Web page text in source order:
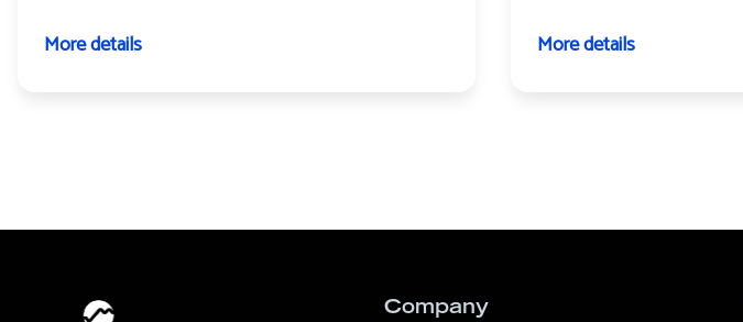
More details More details
Company